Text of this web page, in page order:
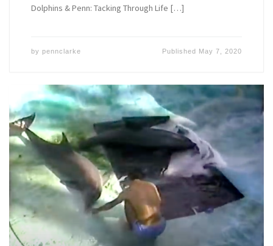
Dolphins & Penn: Tacking Through Life […]
by pennclarke Published May 7, 2020